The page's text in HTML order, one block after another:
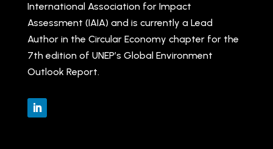
International Association for Impact
Assessment (IAIA) and is currently a Lead
Author in the Circular Economy chapter for the
7th edition of UNEP’s Global Environment
Outlook Report.